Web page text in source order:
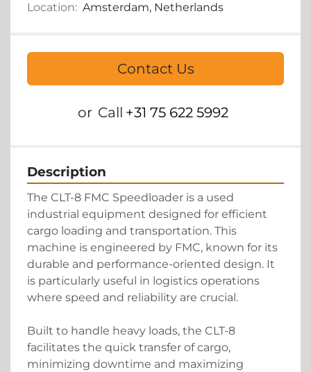
Location: Amsterdam, Netherlands
Contact Us
or Call +31 75 622 5992
Description
The CLT-8 FMC Speedloader is a used
industrial equipment designed for efficient
cargo loading and transportation. This
machine is engineered by FMC, known for its
durable and performance-oriented design. It
is particularly useful in logistics operations
where speed and reliability are crucial.
Built to handle heavy loads, the CLT-8
facilitates the quick transfer of cargo,
minimizing downtime and maximizing